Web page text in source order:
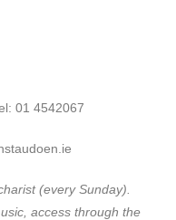
01 4542067
(every Sunday).
access through the